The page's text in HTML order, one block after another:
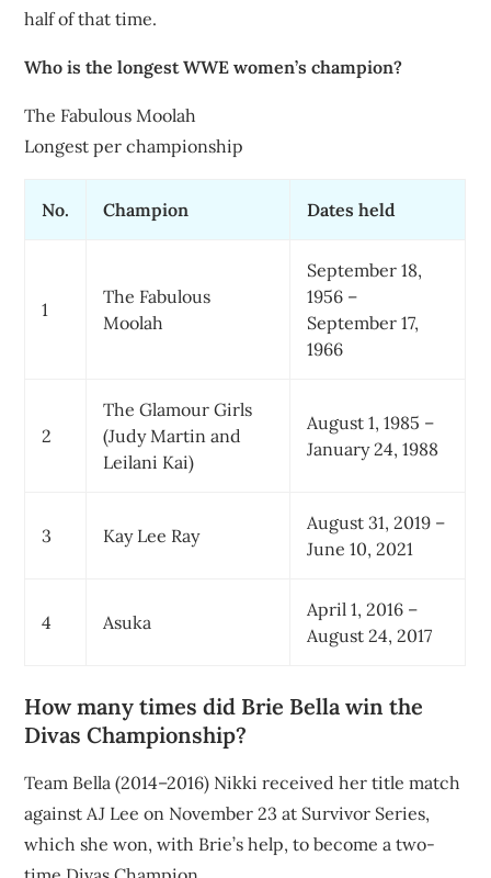
half of that time.
Who is the longest WWE women’s champion?
The Fabulous Moolah
Longest per championship
No. Champion Dates held
1
The Fabulous
Moolah
September 18,
1956 –
September 17,
1966
2
The Glamour Girls
(Judy Martin and
Leilani Kai)
August 1, 1985 –
January 24, 1988
3 Kay Lee Ray
August 31, 2019 –
June 10, 2021
4 Asuka
April 1, 2016 –
August 24, 2017
How many times did Brie Bella win the
Divas Championship?
Team Bella (2014–2016) Nikki received her title match
against AJ Lee on November 23 at Survivor Series,
which she won, with Brie’s help, to become a two-